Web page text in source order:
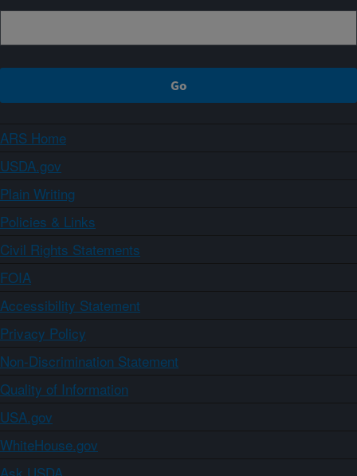
ARS Home
USDA.gov
Plain Writing
Policies & Links
Civil Rights Statements
FOIA
Accessibility Statement
Privacy Policy
Non-Discrimination Statement
Quality of Information
USA.gov
WhiteHouse.gov